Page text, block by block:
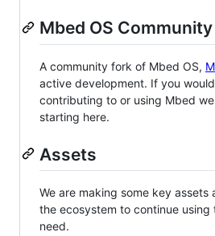
Mbed OS
A community fork of Mbed OS,
active development. If you
contributing to or using Mbed
starting here.
Assets
We are making some key assets
the ecosystem to continue
need.